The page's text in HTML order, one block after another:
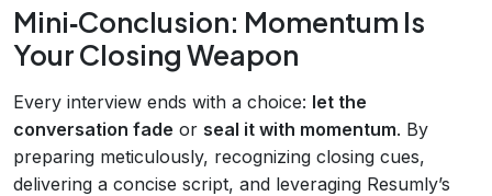
Mini‑Conclusion: Momentum Is
Your Closing Weapon
Every interview ends with a choice: let the
conversation fade or seal it with momentum. By
preparing meticulously, recognizing closing cues,
delivering a concise script, and leveraging Resumly’s